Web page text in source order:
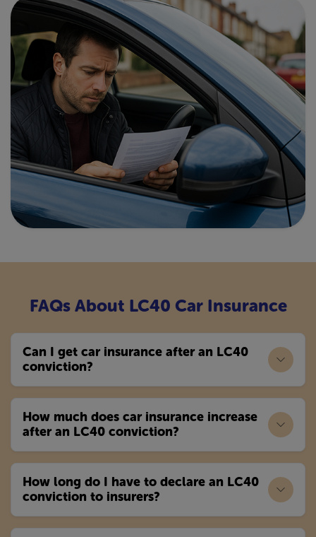
FAQs About LC40 Car Insurance
Can I get car insurance after an LC40
conviction?
How much does car insurance increase
after an LC40 conviction?
How long do I have to declare an LC40
conviction to insurers?